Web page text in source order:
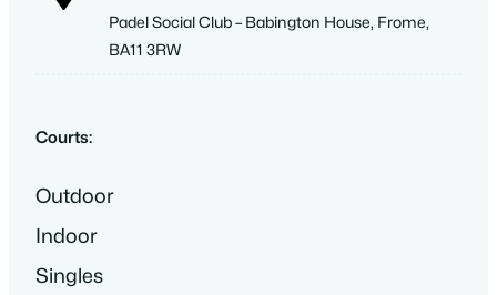
Padel Social Club – Babington House, Frome,
BA11 3RW
Courts:
Outdoor
Indoor
Singles